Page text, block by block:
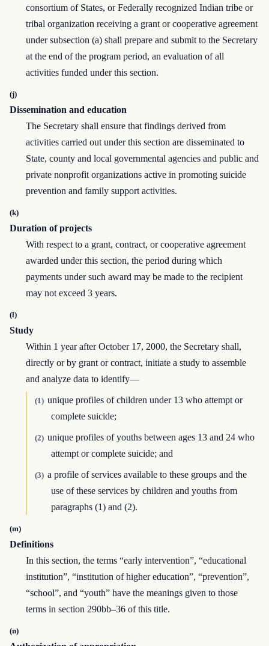
consortium of States, or Federally recognized Indian tribe or
tribal organization receiving a grant or cooperative agreement
under subsection (a) shall prepare and submit to the Secretary
at the end of the program period, an evaluation of all
activities funded under this section.
(j)
Dissemination and education
The Secretary shall ensure that findings derived from
activities carried out under this section are disseminated to
State, county and local governmental agencies and public and
private nonprofit organizations active in promoting suicide
prevention and family support activities.
(k)
Duration of projects
With respect to a grant, contract, or cooperative agreement
awarded under this section, the period during which
payments under such award may be made to the recipient
may not exceed 3 years.
(l)
Study
Within 1 year after October 17, 2000, the Secretary shall,
directly or by grant or contract, initiate a study to assemble
and analyze data to identify—
(1) unique profiles of children under 13 who attempt or
complete suicide;
(2) unique profiles of youths between ages 13 and 24 who
attempt or complete suicide; and
(3) a profile of services available to these groups and the
use of these services by children and youths from
paragraphs (1) and (2).
(m)
Definitions
In this section, the terms “early intervention”, “educational
institution”, “institution of higher education”, “prevention”,
“school”, and “youth” have the meanings given to those
terms in section 290bb–36 of this title.
(n)